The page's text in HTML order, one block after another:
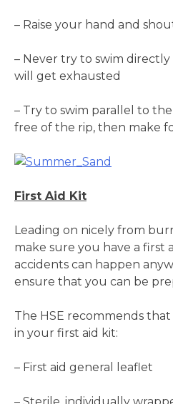
– Raise your hand and
– Never try to swim
will get exhausted
– Try to swim parallel to
free of the rip, then make
First Aid Kit
Leading on nicely from
make sure you have a first
accidents can happen
ensure that you can be
The HSE recommends
in your first aid kit:
– First aid general leaflet